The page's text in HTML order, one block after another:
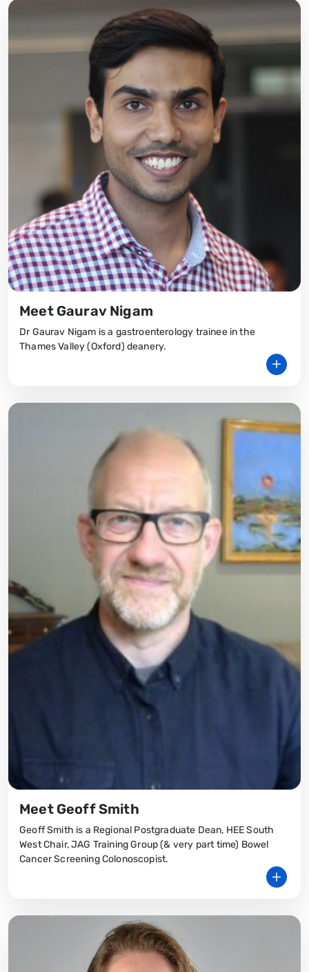
Meet Gaurav Nigam
Dr Gaurav Nigam is a gastroenterology trainee in the
Thames Valley (Oxford) deanery.
Meet Geoff Smith
Geoff Smith is a Regional Postgraduate Dean, HEE South
West Chair, JAG Training Group (& very part time) Bowel
Cancer Screening Colonoscopist.